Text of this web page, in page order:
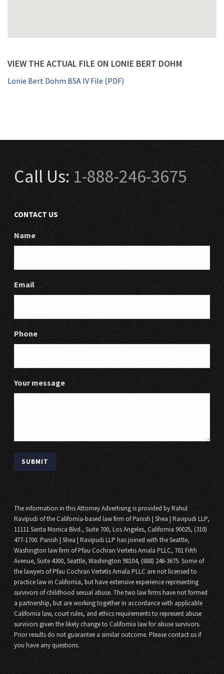
VIEW THE ACTUAL FILE ON LONIE BERT DOHM
Lonie Bert Dohm BSA IV File (PDF)
Call Us:1-888-246-3675
CONTACT US
Name
Email
Phone
Your message
The information in this Attorney Advertising is provided by Rahul
Ravipudi of the California-based law firm of Panish | Shea | Ravipudi LLP,
11111 Santa Monica Blvd., Suite 700, Los Angeles, California 90025, (310)
477-1700. Panish | Shea | Ravipudi LLP has joined with the Seattle,
Washington law firm of Pfau Cochran Vertetis Amala PLLC, 701 Fifth
Avenue, Suite 4300, Seattle, Washington 98104, (888) 246-3675. Some of
the lawyers of Pfau Cochran Vertetis Amala PLLC are not licensed to
practice law in California, but have extensive experience representing
survivors of childhood sexual abuse. The two law firms have not formed
a partnership, but are working together in accordance with applicable
California law, court rules, and ethics requirements to represent abuse
survivors given the likely change to California law for abuse survivors.
Prior results do not guarantee a similar outcome. Please contact us if
you have any questions.